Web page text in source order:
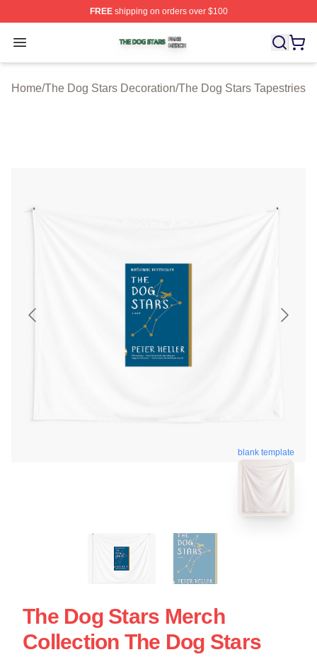
FREEshipping on orders over $100
Open menu
The Dog Stars Shop ⚡️ Officially Licensed The Dog
Home/The Dog Stars Decoration/The Dog Stars Tapestries
blank template
The Dog Stars Merch
Collection The Dog Stars